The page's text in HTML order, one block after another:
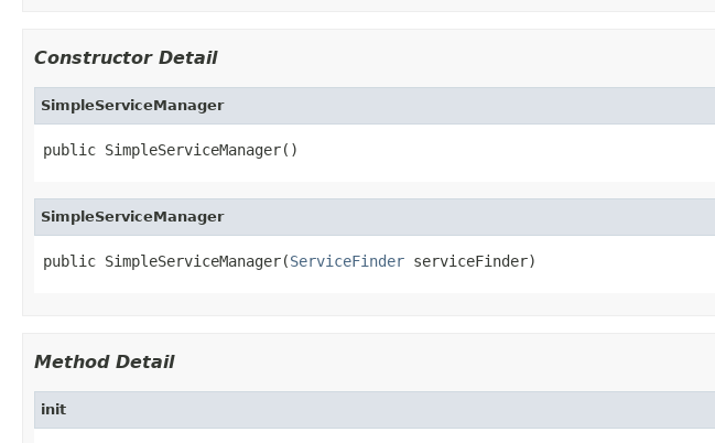
Constructor Detail
SimpleServiceManager
public SimpleServiceManager()
SimpleServiceManager
public SimpleServiceManager(ServiceFinder serviceFinder)
Method Detail
init